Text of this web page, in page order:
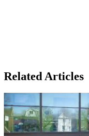
Related Articles